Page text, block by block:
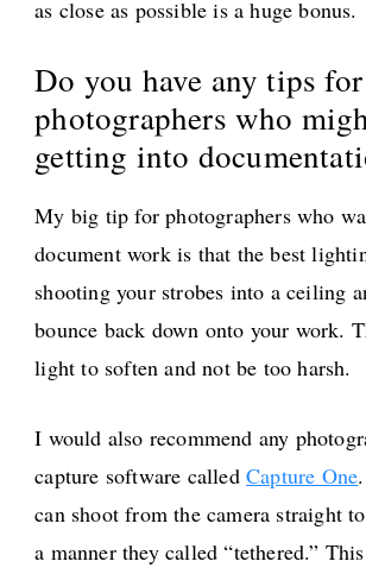
as close as possible is a huge bonus.
Do you have any tips
photographers who
getting into
My big tip for photographers who
document work is that the best
shooting your strobes into a ceiling
bounce back down onto your work.
light to soften and not be too harsh.
I would also recommend any
capture software calledCapture One
can shoot from the camera straight
a manner they called “tethered.”